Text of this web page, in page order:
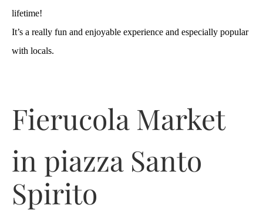
lifetime!
It’s a really fun and enjoyable experience and especially popular
with locals.
Fierucola Market
in piazza Santo
Spirito